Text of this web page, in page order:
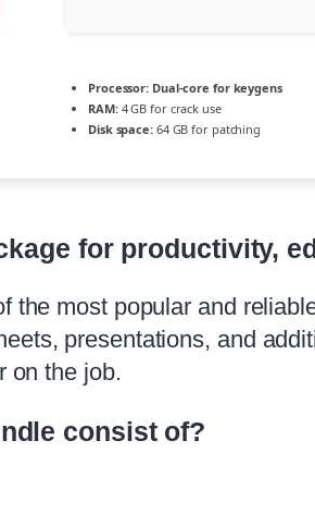
Processor: Dual-core for keygens
RAM:4 GB for crack use
Disk space:64 GB for patching
for productivity,
the most popular and
presentations, and
on the job.
consist of?